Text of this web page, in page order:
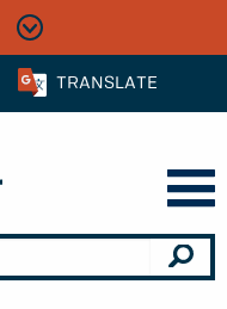
TRANSLATE